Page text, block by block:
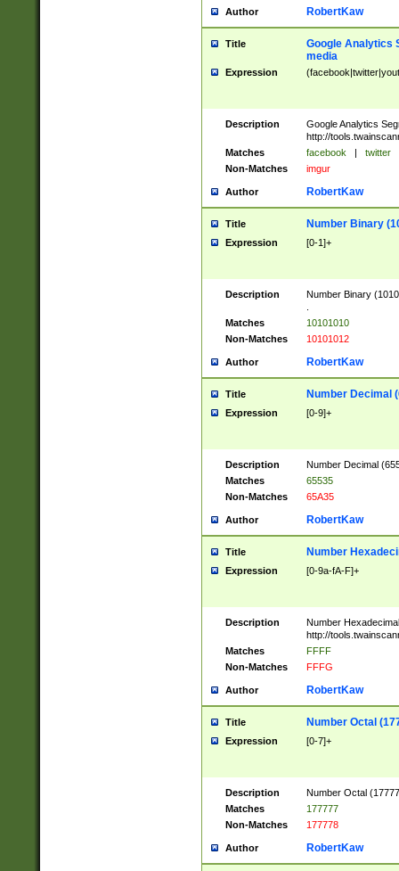
Author RobertKaw
Title
Google Analytics
media
Expression
Description
Google Analytics
http://
Matches
facebook | twitter
Non-Matches
imgur
Author RobertKaw
Title Number Binary
Expression [0-1]+
Description
Number Binary
Matches
10101010
Non-Matches
10101012
Author RobertKaw
Title Number Decimal
Expression [0-9]+
Description
Number Decimal
Matches
65535
Non-Matches
65A35
Author RobertKaw
Title Number
Expression [0-9a-fA-F]+
Description
Number
http://
Matches
FFFF
Non-Matches
FFFG
Author RobertKaw
Title Number Octal
Expression [0-7]+
Description
Number Octal
Matches
177777
Non-Matches
177778
Author RobertKaw